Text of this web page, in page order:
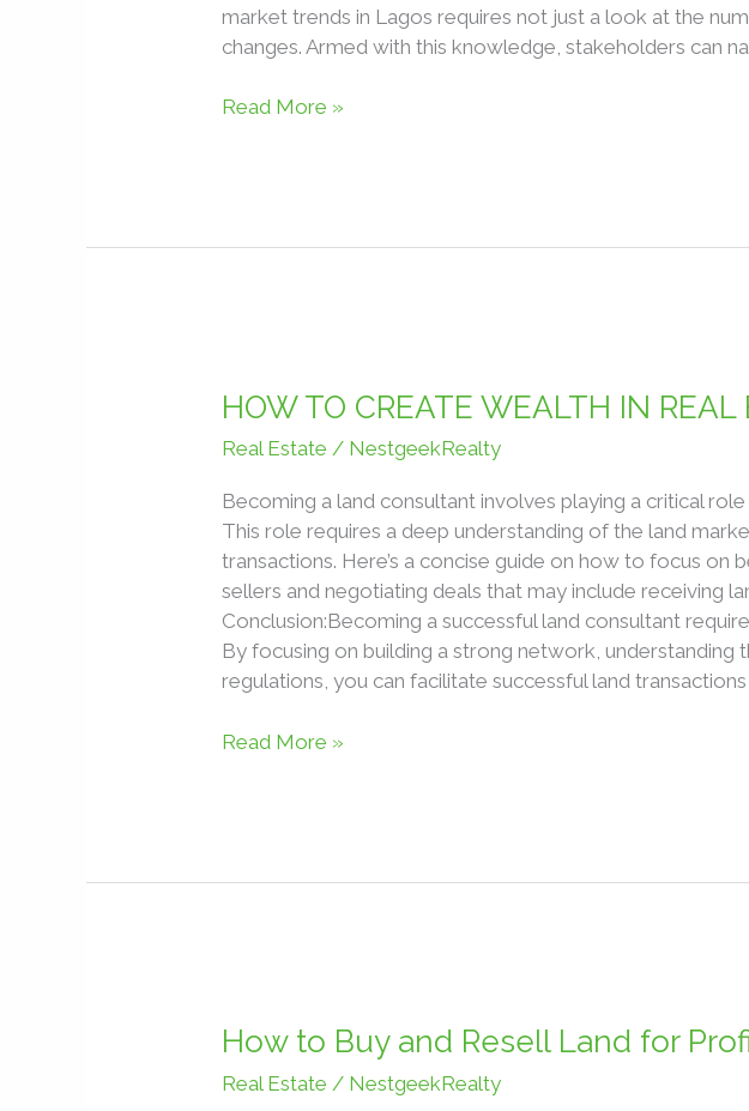
market trends in Lagos requires not just a look at the
changes. Armed with this knowledge, stakeholders can
Read More »
HOW TO CREATE WEALTH IN
Real Estate / NestgeekRealty
Becoming a land consultant involves playing a critical
This role requires a deep understanding of the land
transactions. Here’s a concise guide on how to focus
sellers and negotiating deals that may include receiving
Conclusion:Becoming a successful land consultant
By focusing on building a strong network,
regulations, you can facilitate successful land
TO
WEALTH
IN
REAL
ESTATE
WITHOUT
BUYING
PROPERTIES
Read More »
How to Buy and Resell Land for
Real Estate / NestgeekRealty
to
and